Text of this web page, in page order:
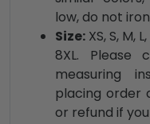
low, do not
Size: XS, S, M,
8XL. Please
measuring
placing order
or refund if